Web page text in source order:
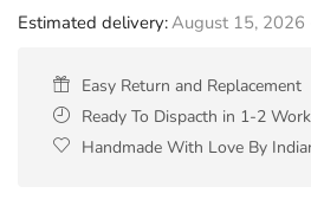
Estimated delivery:August 15,
Easy Return and Replacement
Ready To Dispacth in 1-2
Handmade With Love By